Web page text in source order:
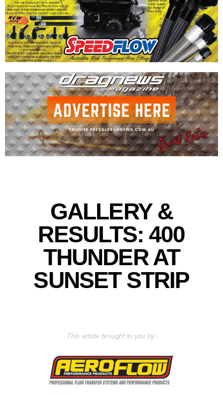
GALLERY &
RESULTS: 400
THUNDER AT
SUNSET STRIP
This article brought to you by: